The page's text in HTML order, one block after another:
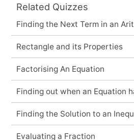
Related Quizzes
Finding the Next Term in an
Rectangle and its Properties
Factorising An Equation
Finding out when an Equation
Finding the Solution to an
Evaluating a Fraction